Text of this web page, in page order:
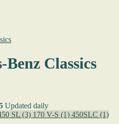
Benz Classics
Updated daily
SL (3) 170 V-S (1) 450SLC (1)